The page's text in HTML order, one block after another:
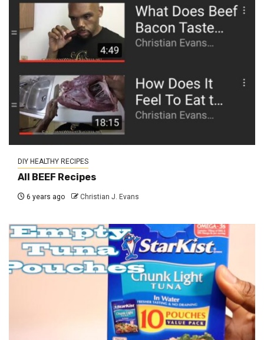
DIY HEALTHY RECIPES
All BEEF Recipes
6 years ago Christian J. Evans